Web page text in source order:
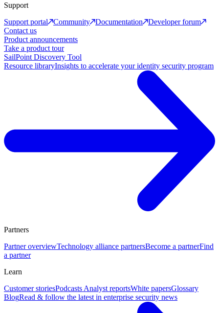
Support
Support portal
Community Documentation
Developer forum
Contact us
Product announcements
Take a product tour
SailPoint Discovery Tool
Resource libraryInsights to accelerate your identity security program
Partners
Partner overviewTechnology alliance partnersBecome a partnerFind
a partner
Learn
Customer storiesPodcasts Analyst reportsWhite papersGlossary
BlogRead & follow the latest in enterprise security news